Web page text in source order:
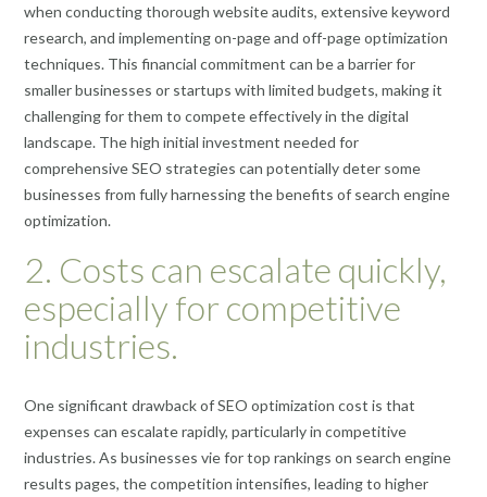
when conducting thorough website audits, extensive keyword
research, and implementing on-page and off-page optimization
techniques. This financial commitment can be a barrier for
smaller businesses or startups with limited budgets, making it
challenging for them to compete effectively in the digital
landscape. The high initial investment needed for
comprehensive SEO strategies can potentially deter some
businesses from fully harnessing the benefits of search engine
optimization.
2. Costs can escalate quickly,
especially for competitive
industries.
One significant drawback of SEO optimization cost is that
expenses can escalate rapidly, particularly in competitive
industries. As businesses vie for top rankings on search engine
results pages, the competition intensifies, leading to higher